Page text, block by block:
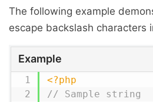
The following example
escape backslash characters
Example
<?php
// Sample string